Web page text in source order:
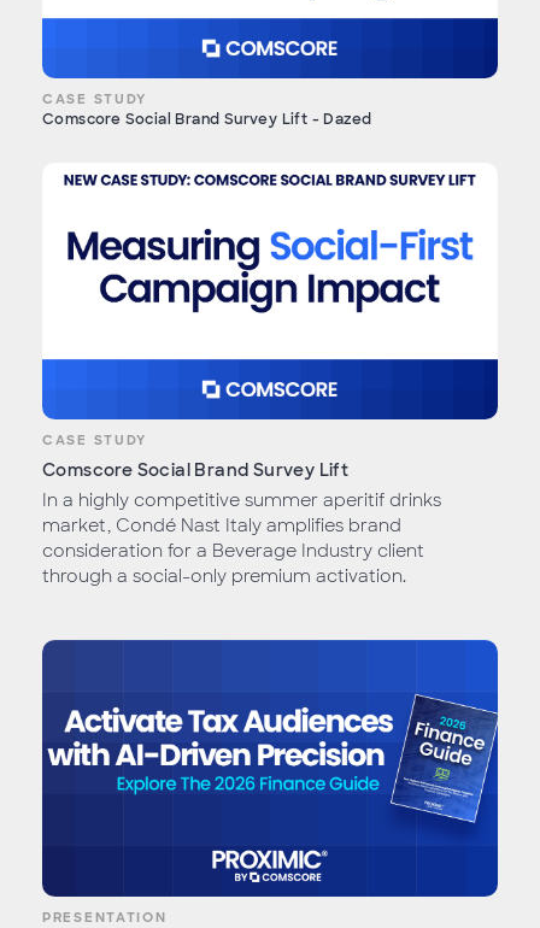
CASE STUDY
Comscore Social Brand Survey Lift - Dazed
CASE STUDY
Comscore Social Brand Survey Lift
In a highly competitive summer aperitif drinks
market, Condé Nast Italy amplifies brand
consideration for a Beverage Industry client
through a social-only premium activation.
PRESENTATION